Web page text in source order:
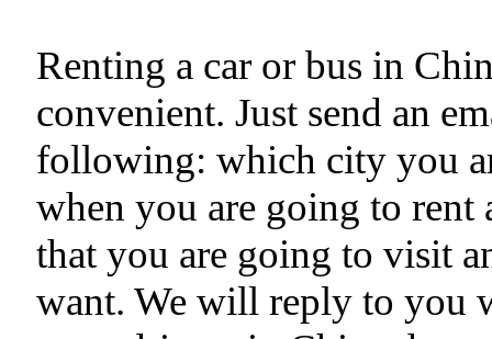
Renting a car or bus in
convenient. Just send an
following: which city you
when you are going to rent
that you are going to visit
want. We will reply to you